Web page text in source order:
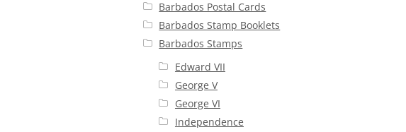
Barbados Postal Cards
Barbados Stamp Booklets
Barbados Stamps
Edward VII
George V
George VI
Independence